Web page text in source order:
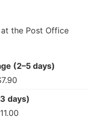
the Post Office
(2–5 days)
days)